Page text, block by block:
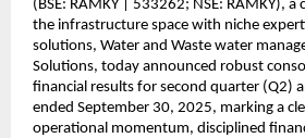
(BSE: RAMKY | 533262; NSE: RAMKY),
the infrastructure space with niche
solutions, Water and Waste water
Solutions, today announced robust
financial results for second quarter (Q2)
ended September 30, 2025, marking a
operational momentum, disciplined